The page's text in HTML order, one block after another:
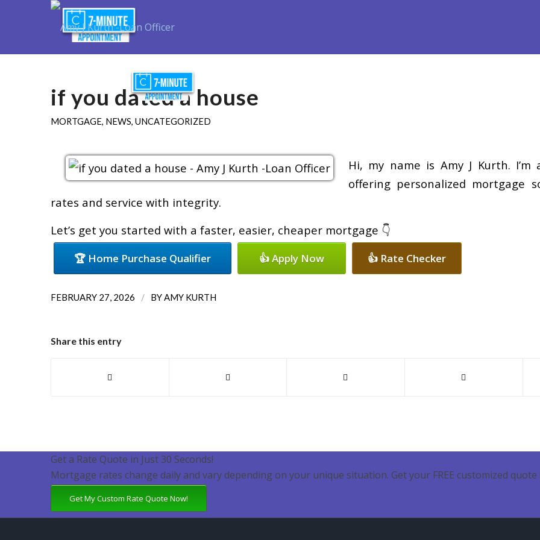
if you dated a house
MORTGAGE, NEWS, UNCATEGORIZED
Hi, my name is Amy J Kurth. I’m
offering personalized mortgage
rates and service with integrity.
Let’s get you started with a faster, easier, cheaper mortgage 👇
🏆 Home Purchase Qualifier 👍 Apply Now 👍 Rate Checker
FEBRUARY 27, 2026 / BYAMY KURTH
Share this entry
Get a Rate Quote in Just 30 Seconds!
Mortgage rates change daily and vary depending on your unique situation. Get your FREE customized quote
Get My Custom Rate Quote Now!